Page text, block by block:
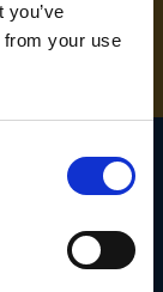
from your use